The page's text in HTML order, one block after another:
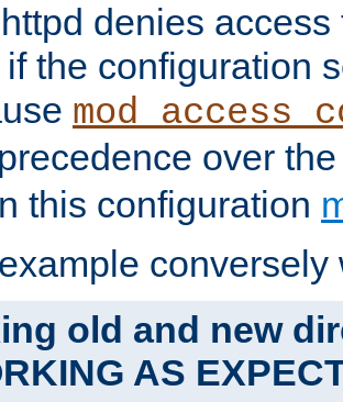
denies
the configuration
over
this configuration
conversely
old and new
AS